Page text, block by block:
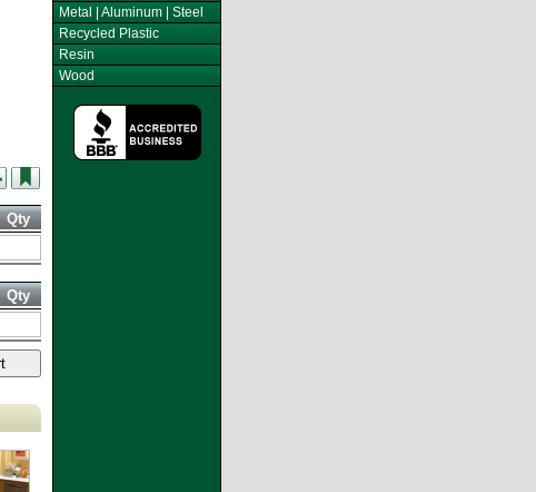
Qty
Qty
Metal | Aluminum | Steel
Recycled Plastic
Resin
Wood